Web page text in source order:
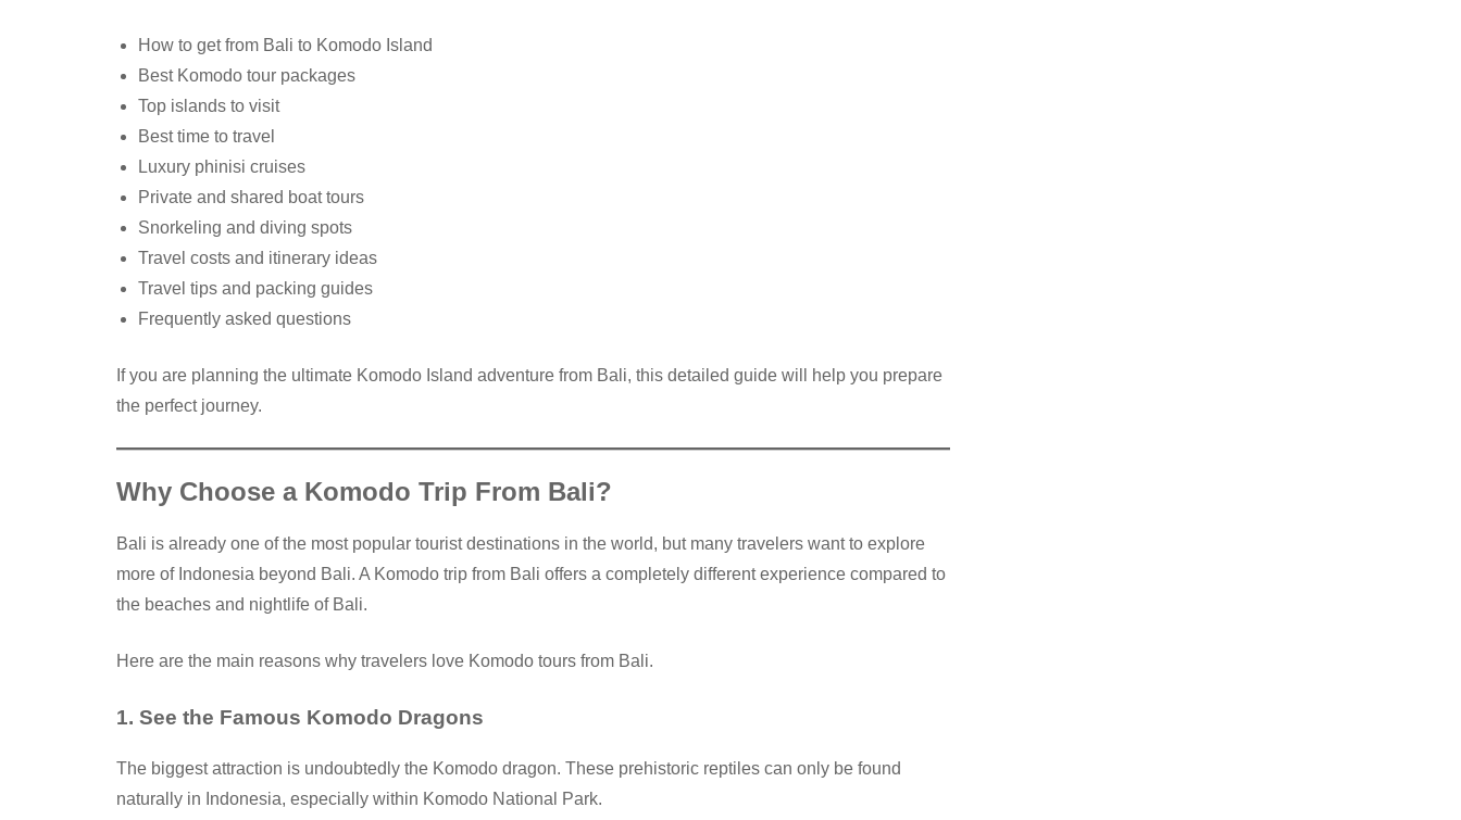
How to get from Bali to Komodo Island
Best Komodo tour packages
Top islands to visit
Best time to travel
Luxury phinisi cruises
Private and shared boat tours
Snorkeling and diving spots
Travel costs and itinerary ideas
Travel tips and packing guides
Frequently asked questions
If you are planning the ultimate Komodo Island adventure from Bali, this detailed guide will help you prepare
the perfect journey.
Why Choose a Komodo Trip From Bali?
Bali is already one of the most popular tourist destinations in the world, but many travelers want to explore
more of Indonesia beyond Bali. A Komodo trip from Bali offers a completely different experience compared to
the beaches and nightlife of Bali.
Here are the main reasons why travelers love Komodo tours from Bali.
1. See the Famous Komodo Dragons
The biggest attraction is undoubtedly the Komodo dragon. These prehistoric reptiles can only be found
naturally in Indonesia, especially within Komodo National Park.